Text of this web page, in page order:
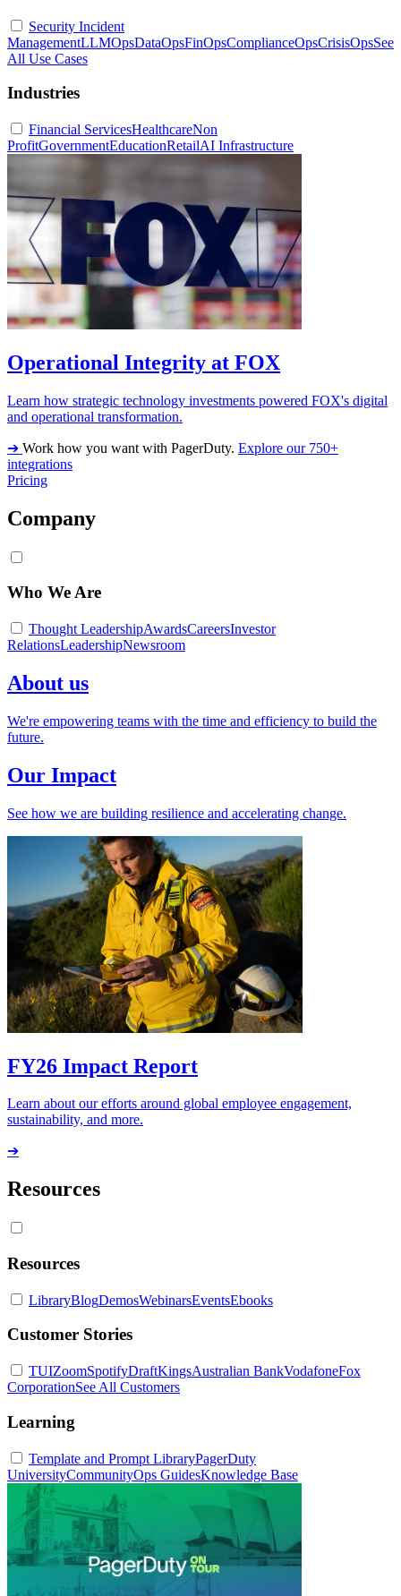
Security Incident
ManagementLLMOpsDataOpsFinOpsComplianceOpsCrisisOpsSee
All Use Cases
Industries
Financial ServicesHealthcareNon
ProfitGovernmentEducationRetailAI Infrastructure
Operational Integrity at FOX
Learn how strategic technology investments powered FOX's digital
and operational transformation.
➔ Work how you want with PagerDuty. Explore our 750+
integrations
Pricing
Company
Who We Are
Thought LeadershipAwardsCareersInvestor
RelationsLeadershipNewsroom
About us
We're empowering teams with the time and efficiency to build the
future.
Our Impact
See how we are building resilience and accelerating change.
FY26 Impact Report
Learn about our efforts around global employee engagement,
sustainability, and more.
➔
Resources
Resources
LibraryBlogDemosWebinarsEventsEbooks
Customer Stories
TUIZoomSpotifyDraftKingsAustralian BankVodafoneFox
CorporationSee All Customers
Learning
Template and Prompt LibraryPagerDuty
UniversityCommunityOps GuidesKnowledge Base